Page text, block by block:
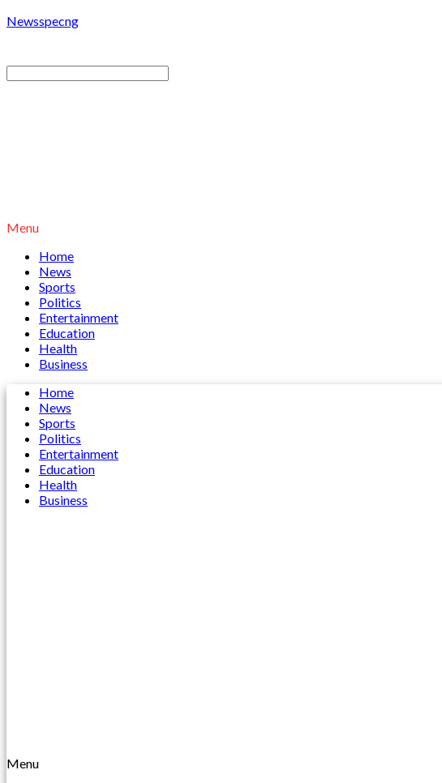
Newsspecng
Menu
Home
News
Sports
Politics
Entertainment
Education
Health
Business
Home
News
Sports
Politics
Entertainment
Education
Health
Business
Menu